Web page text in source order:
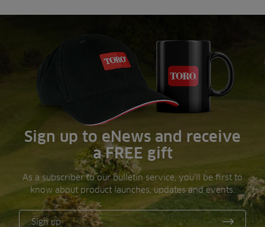
Sign up to eNews and receive
a FREE gift
As a subscriber to our bulletin service, you’ll be first to
know about product launches, updates and events.
Sign up